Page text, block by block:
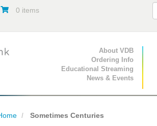
0 items
Primary Navigation
About VDB
Ordering Info
Educational Streaming
News & Events
Sometimes Centuries